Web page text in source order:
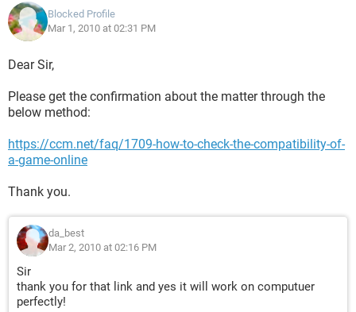
Blocked Profile
Mar 1, 2010 at 02:31 PM
Dear Sir,
Please get the confirmation about the matter through the
below method:
https://ccm.net/faq/1709-how-to-check-the-compatibility-of-
a-game-online
Thank you.
da_best
Mar 2, 2010 at 02:16 PM
Sir
thank you for that link and yes it will work on computuer
perfectly!